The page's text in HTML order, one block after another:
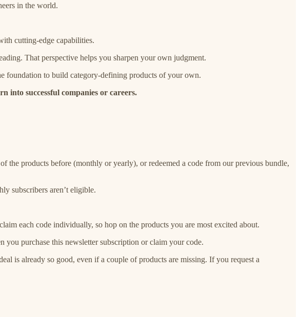
in the world.
cutting-edge capabilities.
That perspective helps you sharpen your own judgment.
foundation to build category-defining products of your own.
into successful companies or careers.
the products before (monthly or yearly), or redeemed a code from our previous bundle,
subscribers aren’t eligible.
each code individually, so hop on the products you are most excited about.
you purchase this newsletter subscription or claim your code.
is already so good, even if a couple of products are missing. If you request a